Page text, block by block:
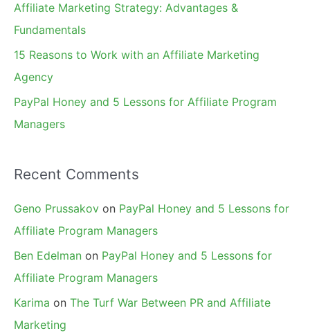
Affiliate Marketing Strategy: Advantages &
Fundamentals
15 Reasons to Work with an Affiliate Marketing
Agency
PayPal Honey and 5 Lessons for Affiliate Program
Managers
Recent Comments
Geno Prussakov on PayPal Honey and 5 Lessons for
Affiliate Program Managers
Ben Edelman on PayPal Honey and 5 Lessons for
Affiliate Program Managers
Karima on The Turf War Between PR and Affiliate
Marketing